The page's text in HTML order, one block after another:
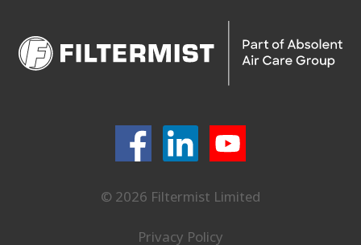
© 2026 Filtermist Limited
Privacy Policy